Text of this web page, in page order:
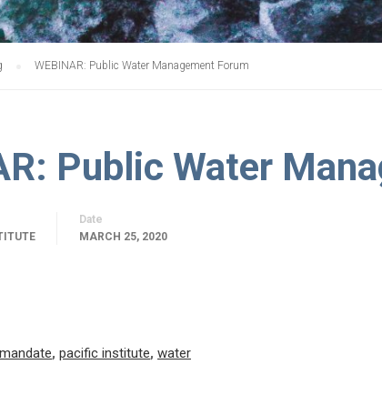
WEBINAR: Public Water Management Forum
Public Water
Date
MARCH 25, 2020
, pacific institute, water